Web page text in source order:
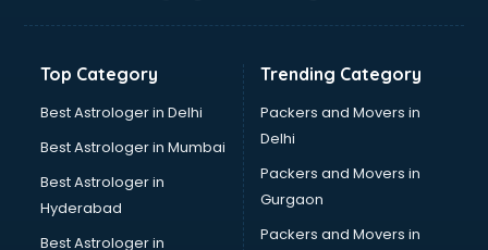
Gym Management software in malappuram
Hospital Management software in malappuram
Hospitality software in malappuram
Human Capital Management software in malappuram
Human Resource Management software in malappuram
Insurance software in malappuram
Inventory Management software in malappuram
Top Category
Best Astrologer in Delhi
Best Astrologer in Mumbai
Best Astrologer in
Hyderabad
Best Astrologer in
Trending Category
Packers and Movers in
Delhi
Packers and Movers in
Gurgaon
Packers and Movers in